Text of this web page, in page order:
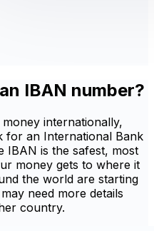
IBAN number?
internationally,
for an International Bank
IBAN is the safest, most
money gets to where it
the world are starting
need more details
country.